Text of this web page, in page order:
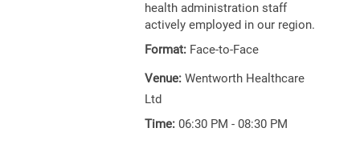
health administration staff
actively employed in our region.
Format: Face-to-Face
Venue: Wentworth Healthcare
Ltd
Time: 06:30 PM - 08:30 PM